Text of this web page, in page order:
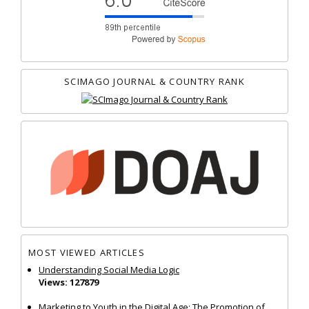
SCIMAGO JOURNAL & COUNTRY RANK
MOST VIEWED ARTICLES
Understanding Social Media Logic
Views: 127879